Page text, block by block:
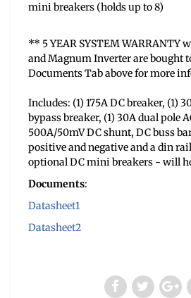
mini breakers (holds up to 8)
** 5 YEAR SYSTEM WARRANTY
and Magnum Inverter are bought
Documents Tab above for more
Includes: (1) 175A DC breaker, (1)
bypass breaker, (1) 30A dual pole
500A/50mV DC shunt, DC buss
positive and negative and a din
optional DC mini breakers - will
Documents:
Datasheet1
Datasheet2